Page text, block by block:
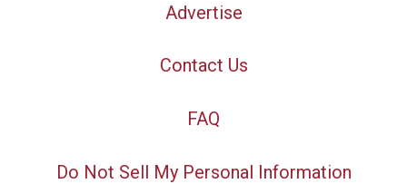
Advertise
Contact Us
FAQ
Do Not Sell My Personal Information